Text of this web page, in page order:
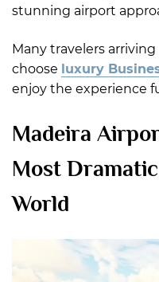
stunning airport
Many travelers
choose luxury
enjoy the experience
Madeira
Most
World